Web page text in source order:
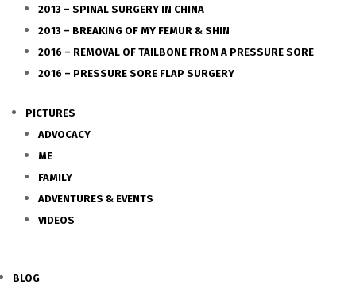
2013 – SPINAL SURGERY IN CHINA
2013 – BREAKING OF MY FEMUR & SHIN
2016 – REMOVAL OF TAILBONE FROM A PRESSURE SORE
2016 – PRESSURE SORE FLAP SURGERY
PICTURES
ADVOCACY
ME
FAMILY
ADVENTURES & EVENTS
VIDEOS
BLOG